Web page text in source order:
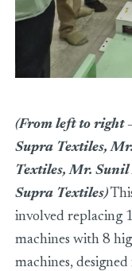
(From left to right
Supra Textiles,
Textiles, Mr.
Supra Textiles)
involved replacing
machines with 8
machines,